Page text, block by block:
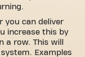
you can deliver
increase this by
a row. This will
Examples